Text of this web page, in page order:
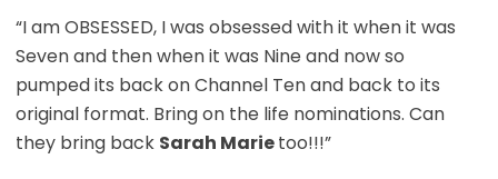
“I am OBSESSED, I was obsessed with it when it was
Seven and then when it was Nine and now so
pumped its back on Channel Ten and back to its
original format. Bring on the life nominations. Can
they bring back Sarah Marietoo!!!”